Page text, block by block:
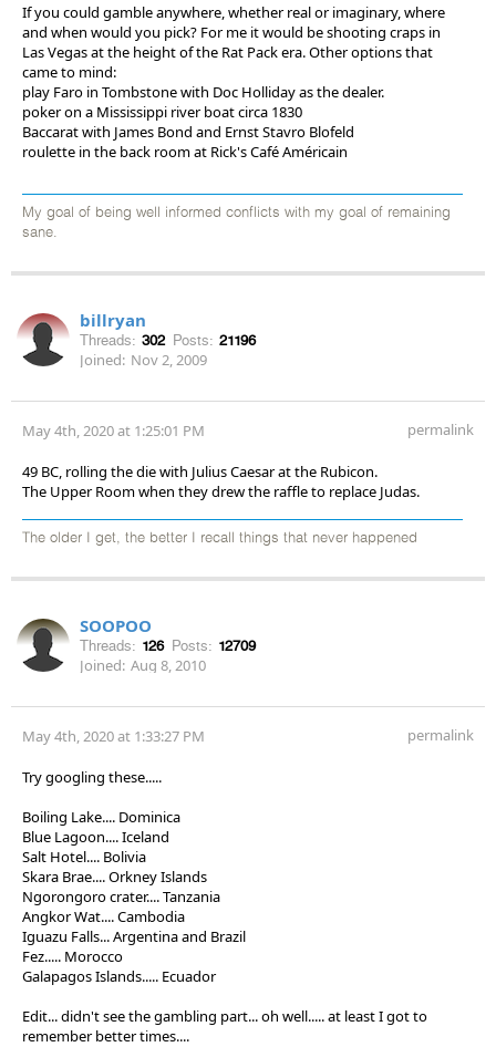
If you could gamble anywhere, whether real or imaginary, where
and when would you pick? For me it would be shooting craps in
Las Vegas at the height of the Rat Pack era. Other options that
came to mind:
play Faro in Tombstone with Doc Holliday as the dealer.
poker on a Mississippi river boat circa 1830
Baccarat with James Bond and Ernst Stavro Blofeld
roulette in the back room at Rick's Café Américain
My goal of being well informed conflicts with my goal of remaining
sane.
billryan
Threads: 302 Posts: 21196
Joined: Nov 2, 2009
May 4th, 2020 at 1:25:01 PM permalink
49 BC, rolling the die with Julius Caesar at the Rubicon.
The Upper Room when they drew the raffle to replace Judas.
The older I get, the better I recall things that never happened
SOOPOO
Threads: 126 Posts: 12709
Joined: Aug 8, 2010
May 4th, 2020 at 1:33:27 PM permalink
Try googling these.....
Boiling Lake.... Dominica
Blue Lagoon.... Iceland
Salt Hotel.... Bolivia
Skara Brae.... Orkney Islands
Ngorongoro crater.... Tanzania
Angkor Wat.... Cambodia
Iguazu Falls... Argentina and Brazil
Fez..... Morocco
Galapagos Islands..... Ecuador
Edit... didn't see the gambling part... oh well..... at least I got to
remember better times....